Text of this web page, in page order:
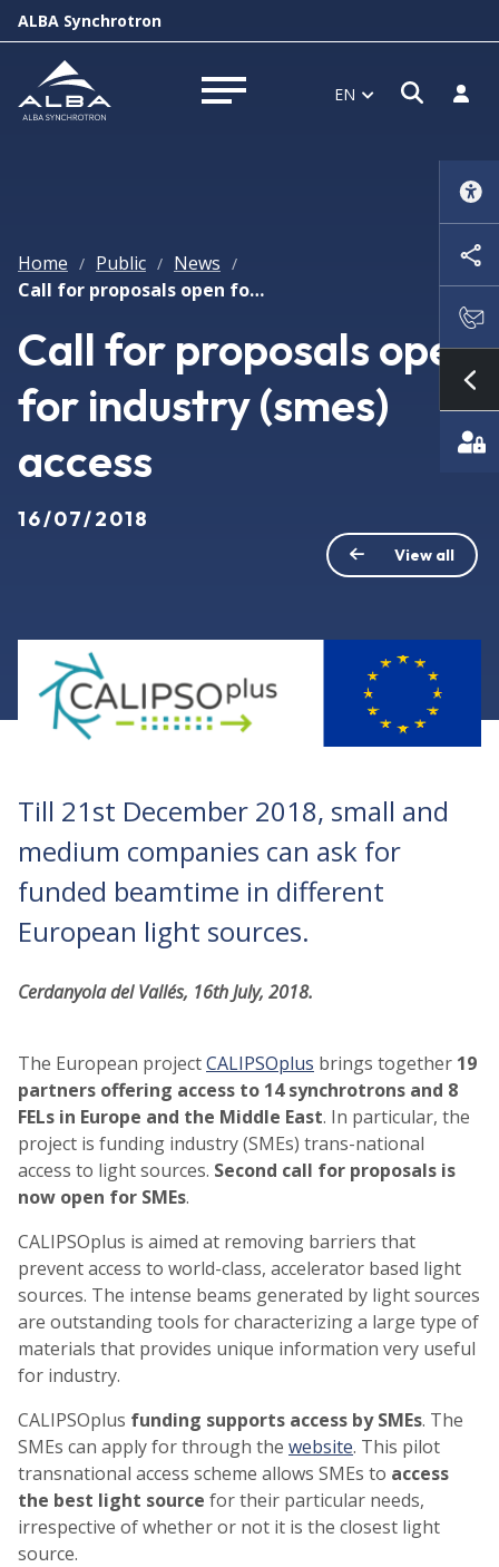
ALBA Synchrotron
Open menu EN Open
Log
Home / Public / News /
Call for proposals open for industry (smes) access
Call for proposals open
for industry (smes)
access
16/07/2018
View all
Till 21st December 2018, small and
medium companies can ask for
funded beamtime in different
European light sources.
Cerdanyola del Vallés, 16th July, 2018.
The European projectCALIPSOplus brings together 19
partners offering access to 14 synchrotrons and 8
FELs in Europe and the Middle East. In particular, the
project is funding industry (SMEs) trans-national
access to light sources. Second call for proposals is
now open for SMEs.
CALIPSOplus is aimed at removing barriers that
prevent access to world-class, accelerator based light
sources. The intense beams generated by light sources
are outstanding tools for characterizing a large type of
materials that provides unique information very useful
for industry.
CALIPSOplus funding supports access by SMEs. The
SMEs can apply for through the website. This pilot
transnational access scheme allows SMEs to access
the best light source for their particular needs,
irrespective of whether or not it is the closest light
source.